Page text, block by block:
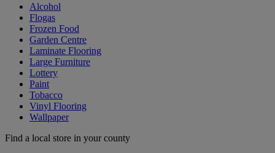
Alcohol
Flogas
Frozen Food
Garden Centre
Laminate Flooring
Large Furniture
Lottery
Paint
Tobacco
Vinyl Flooring
Wallpaper
Find a local store in your county